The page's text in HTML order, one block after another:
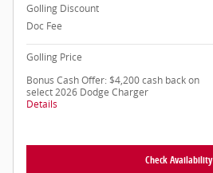
Golling Discount
Doc Fee
Golling Price
Bonus Cash Offer: $4,200 cash back on
select 2026 Dodge Charger
Details
Check Availability